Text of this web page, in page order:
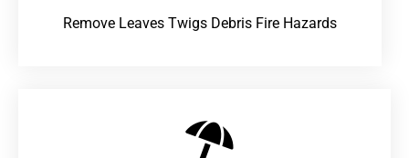
Remove Leaves Twigs Debris Fire Hazards